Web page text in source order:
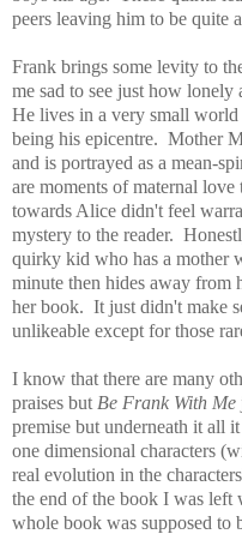
peers leaving him to be quite
Frank brings some levity to
me sad to see just how lonely
He lives in a very small
being his epicentre. Mother
and is portrayed as a mean-
are moments of maternal
towards Alice didn't feel
mystery to the reader.
quirky kid who has a mother
minute then hides away from
her book. It just didn't make
unlikeable except for those
I know that there are many
praises but Be Frank With Me
premise but underneath it all
one dimensional characters
real evolution in the
the end of the book I was left
whole book was supposed to